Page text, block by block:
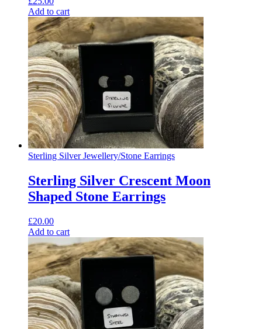
Add to cart
Sterling Silver Jewellery/Stone Earrings
Sterling Silver Crescent Moon
Shaped Stone Earrings
£20.00
Add to cart